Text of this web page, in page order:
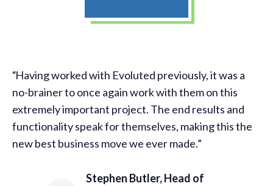
Having worked with Evoluted previously, it was a
no-brainer to once again work with them on this
extremely important project. The end results and
functionality speak for themselves, making this the
new best business move we ever made.
Stephen Butler, Head of